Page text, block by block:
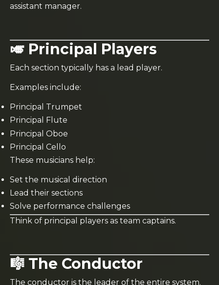
assistant manager.
🎺 Principal Players
Each section typically has a lead player.
Examples include:
Principal Trumpet
Principal Flute
Principal Oboe
Principal Cello
These musicians help:
Set the musical direction
Lead their sections
Solve performance challenges
Think of principal players as team captains.
🎼 The Conductor
The conductor is the leader of the entire system.